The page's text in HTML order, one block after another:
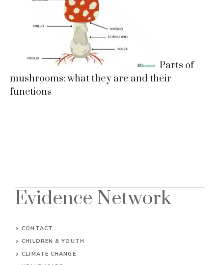
Parts of
mushrooms: what they are and their
functions
Evidence Network
CONTACT
CHILDREN & YOUTH
CLIMATE CHANGE